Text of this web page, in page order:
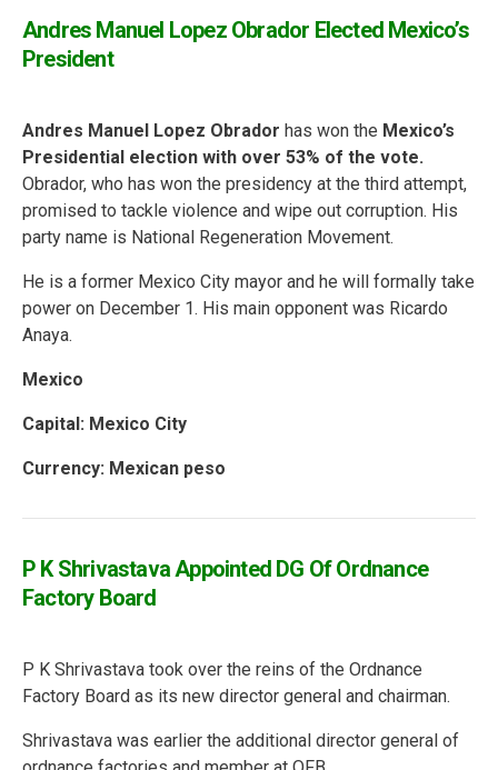
Andres Manuel Lopez Obrador Elected Mexico’s
President
Andres Manuel Lopez Obrador has won the Mexico’s
Presidential election with over 53% of the vote.
Obrador, who has won the presidency at the third attempt,
promised to tackle violence and wipe out corruption. His
party name is National Regeneration Movement.
He is a former Mexico City mayor and he will formally take
power on December 1. His main opponent was Ricardo
Anaya.
Mexico
Capital: Mexico City
Currency: Mexican peso
P K Shrivastava Appointed DG Of Ordnance
Factory Board
P K Shrivastava took over the reins of the Ordnance
Factory Board as its new director general and chairman.
Shrivastava was earlier the additional director general of